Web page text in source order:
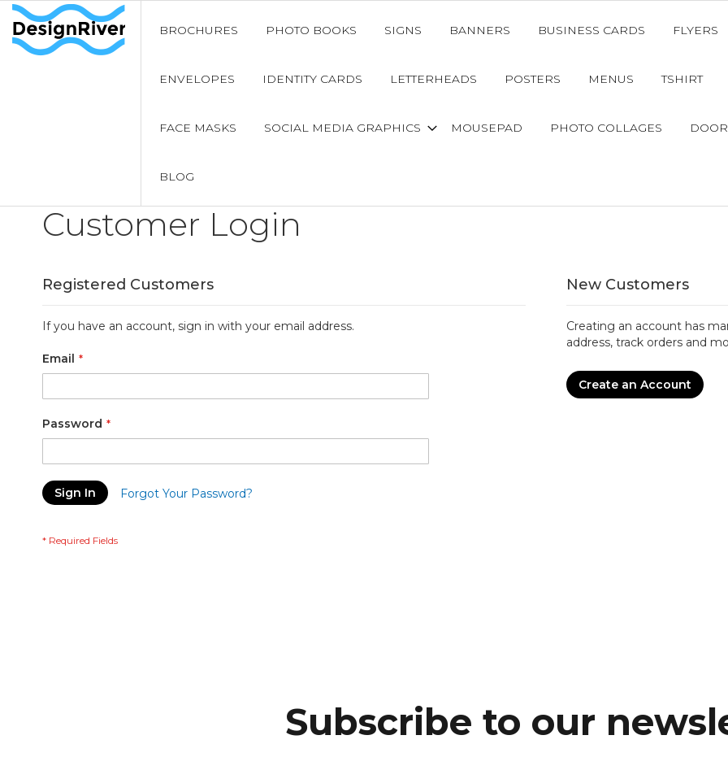
BROCHURES PHOTO BOOKS SIGNS BANNERS BUSINESS CARDS FLYERS
ENVELOPES IDENTITY CARDS LETTERHEADS POSTERS MENUS TSHIRT
FACE MASKS SOCIAL MEDIA GRAPHICS MOUSEPAD PHOTO COLLAGES
BLOG
Customer Login
Registered Customers
If you have an account, sign in with your email address.
Email
Password
Sign In Forgot Your Password?
New Customers
Creating an account has
address, track orders and
Create an Account
Subscribe to our